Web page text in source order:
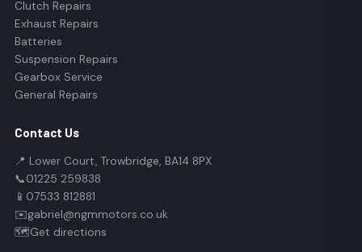
Clutch Repairs
Exhaust Repairs
Batteries
Suspension Repairs
Gearbox Service
General Repairs
Contact Us
📍 Lower Court, Trowbridge, BA14 8PX
📞01225 259838
📱 07533 812881
✉️gabriel@ngmmotors.co.uk
🗺️Get directions